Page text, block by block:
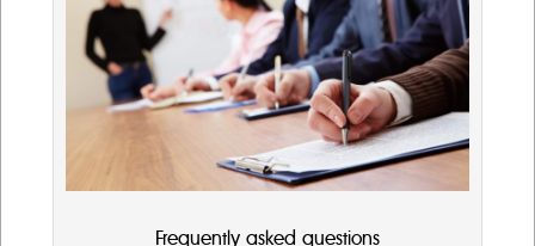
Frequently asked questions